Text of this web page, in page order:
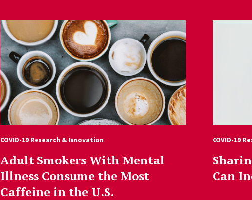
COVID-19 Research & Innovation
Adult Smokers With Mental
Illness Consume the Most
Caffeine in the U.S.
COVID-19
Can